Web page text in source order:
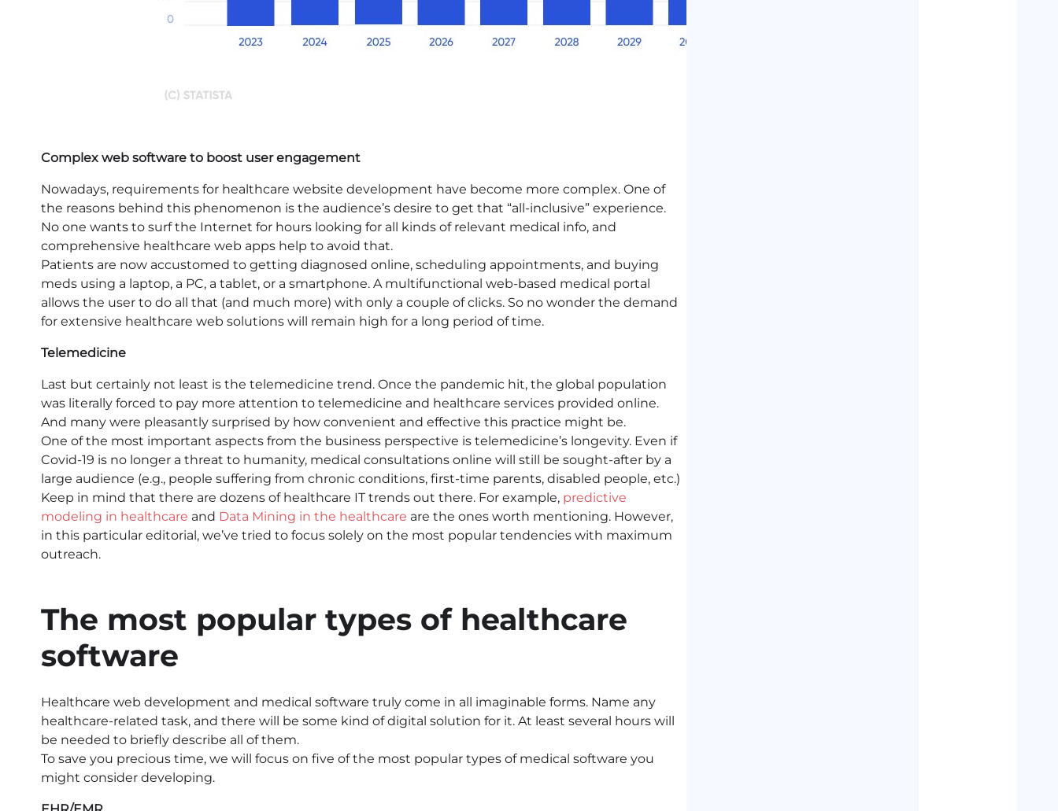
Complex web software to boost user engagement
Nowadays, requirements for healthcare website development have become more complex. One of
the reasons behind this phenomenon is the audience’s desire to get that “all-inclusive” experience.
No one wants to surf the Internet for hours looking for all kinds of relevant medical info, and
comprehensive healthcare web apps help to avoid that.
Patients are now accustomed to getting diagnosed online, scheduling appointments, and buying
meds using a laptop, a PC, a tablet, or a smartphone. A multifunctional web-based medical portal
allows the user to do all that (and much more) with only a couple of clicks. So no wonder the demand
for extensive healthcare web solutions will remain high for a long period of time.
Telemedicine
Last but certainly not least is the telemedicine trend. Once the pandemic hit, the global population
was literally forced to pay more attention to telemedicine and healthcare services provided online.
And many were pleasantly surprised by how convenient and effective this practice might be.
One of the most important aspects from the business perspective is telemedicine’s longevity. Even if
Covid-19 is no longer a threat to humanity, medical consultations online will still be sought-after by a
large audience (e.g., people suffering from chronic conditions, first-time parents, disabled people, etc.)
Keep in mind that there are dozens of healthcare IT trends out there. For example, predictive
modeling in healthcare and Data Mining in the healthcare are the ones worth mentioning. However,
in this particular editorial, we’ve tried to focus solely on the most popular tendencies with maximum
outreach.
The most popular types of healthcare
software
Healthcare web development and medical software truly come in all imaginable forms. Name any
healthcare-related task, and there will be some kind of digital solution for it. At least several hours will
be needed to briefly describe all of them.
To save you precious time, we will focus on five of the most popular types of medical software you
might consider developing.